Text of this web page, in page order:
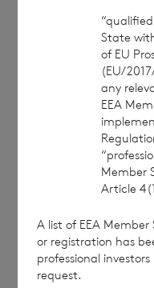
service of the
approved by the
as a Primary
Kingdom. Terms
and distribution of
further
www.rns.com.
RNS may use your
with the terms and
communication,
anonymised basis
commercial
how RNS and the
State
of EU
(EU/
any
EEA
Member
Article
A list of EEA
or registration has
professional
request.